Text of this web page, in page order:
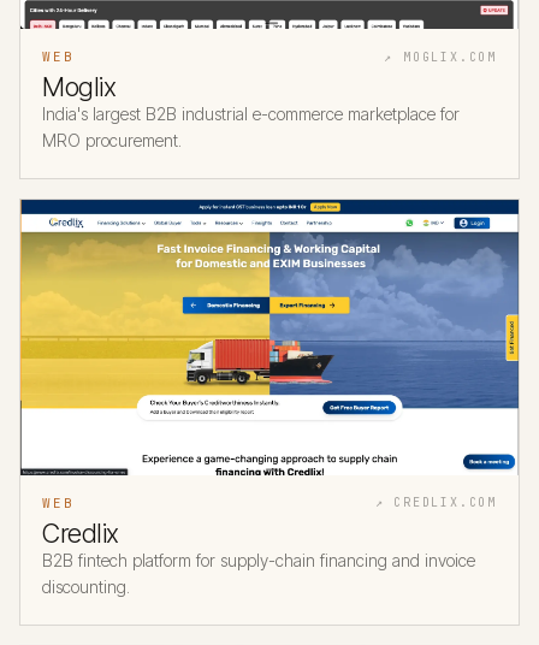
WEB ↗ MOGLIX.COM
Moglix
India's largest B2B industrial e-commerce marketplace for
MRO procurement.
WEB ↗ CREDLIX.COM
Credlix
B2B fintech platform for supply-chain financing and invoice
discounting.